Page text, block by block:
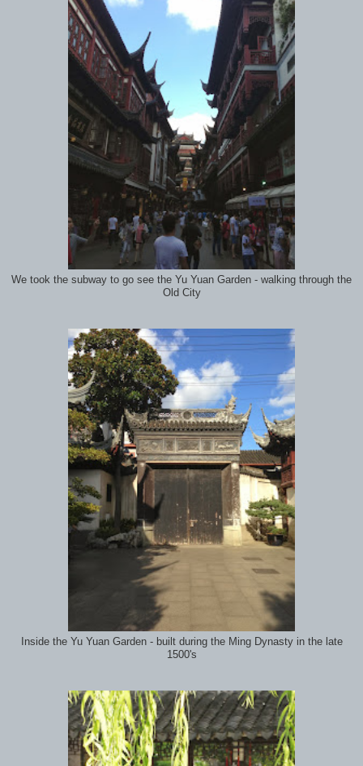
We took the subway to go see the Yu Yuan Garden - walking through the
Old City
Inside the Yu Yuan Garden - built during the Ming Dynasty in the late
1500's